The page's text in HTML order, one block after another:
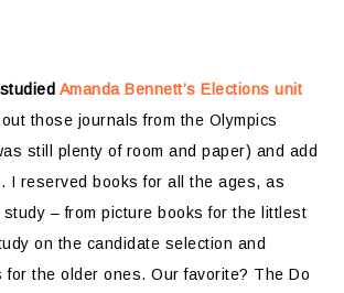
Amanda Bennett’s Elections unit
those journals from the Olympics
still plenty of room and paper) and add
I reserved books for all the ages, as
– from picture books for the littlest
on the candidate selection and
for the older ones. Our favorite? The Do